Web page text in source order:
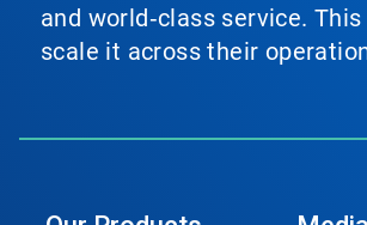
and world‑class service.
scale it across their